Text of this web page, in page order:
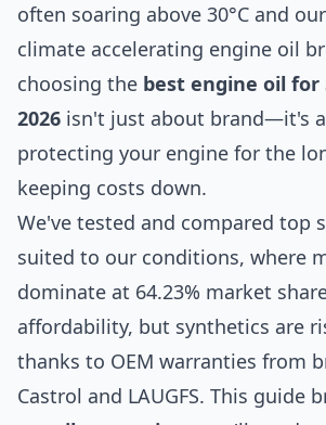
often soaring above 30°C and
climate accelerating engine oil
choosing the best engine oil for
2026 isn't just about brand—it's
protecting your engine for the
keeping costs down.
We've tested and compared top
suited to our conditions, where
dominate at 64.23% market
affordability, but synthetics are
thanks to OEM warranties from
Castrol and LAUGFS. This guide